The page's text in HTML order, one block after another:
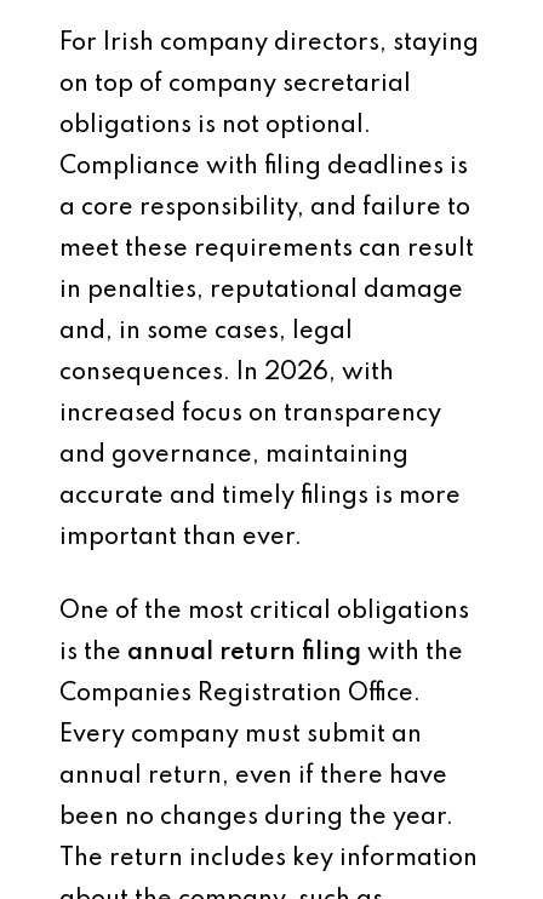
For Irish company directors, staying
on top of company secretarial
obligations is not optional.
Compliance with filing deadlines is
a core responsibility, and failure to
meet these requirements can result
in penalties, reputational damage
and, in some cases, legal
consequences. In 2026, with
increased focus on transparency
and governance, maintaining
accurate and timely filings is more
important than ever.
One of the most critical obligations
is the annual return filing with the
Companies Registration Office.
Every company must submit an
annual return, even if there have
been no changes during the year.
The return includes key information